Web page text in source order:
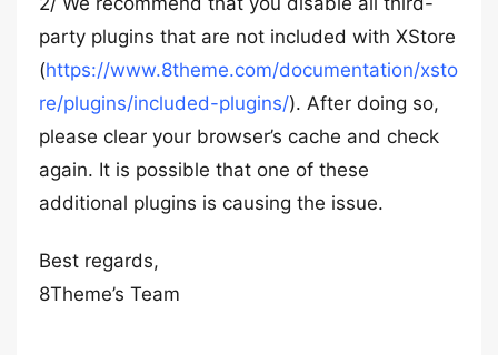
party plugins that are not included with XStore
(https://www.8theme.com/documentation/xsto
re/plugins/included-plugins/). After doing so,
please clear your browser’s cache and check
again. It is possible that one of these
additional plugins is causing the issue.
Best regards,
8Theme’s Team